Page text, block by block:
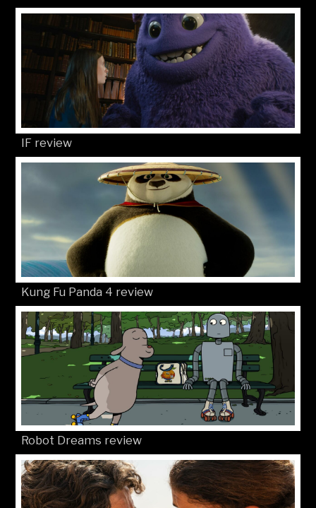
IF review
Kung Fu Panda 4 review
Robot Dreams review